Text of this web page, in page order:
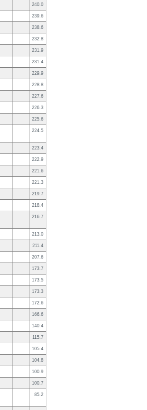
240.0
239.6
238.6
232.8
231.9
231.4
229.9
228.8
227.6
226.3
225.6
224.5
223.4
222.9
221.6
221.3
219.7
218.4
216.7
213.0
211.4
207.6
173.7
173.5
173.3
172.6
166.6
140.4
115.7
105.4
104.8
100.9
100.7
85.2